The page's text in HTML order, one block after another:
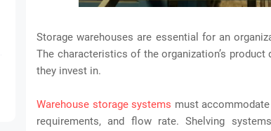
Storage warehouses are essential for an
The characteristics of the organization’s
they invest in.
Warehouse storage systems must
requirements, and flow rate. Shelving